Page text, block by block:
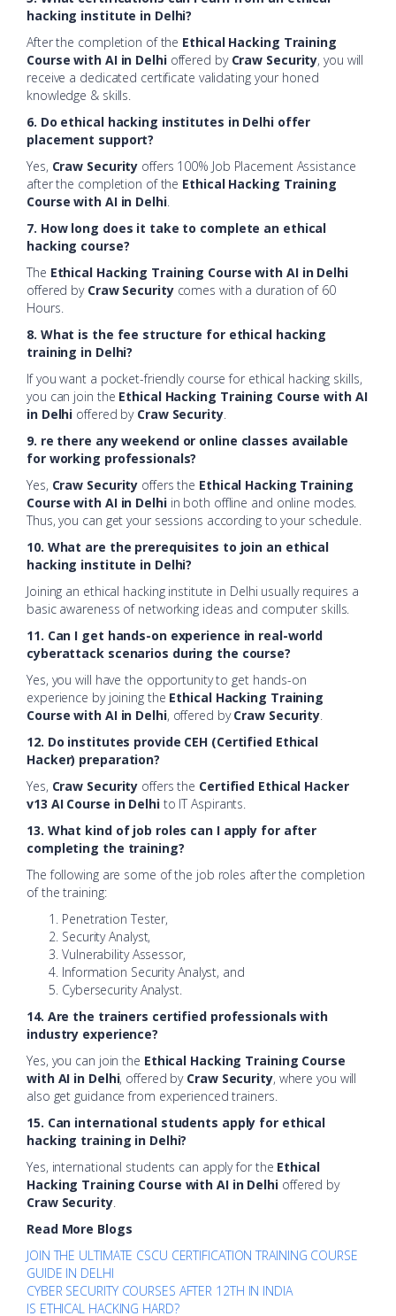
hacking institute in Delhi?
After the completion of the Ethical Hacking Training
Course with AI in Delhioffered by Craw Security, you will
receive a dedicated certificate validating your honed
knowledge & skills.
6. Do ethical hacking institutes in Delhi offer
placement support?
Yes, Craw Security offers 100% Job Placement Assistance
after the completion of the Ethical Hacking Training
Course with AI in Delhi.
7. How long does it take to complete an ethical
hacking course?
The Ethical Hacking Training Course with AI in Delhi
offered by Craw Securitycomes with a duration of 60
Hours.
8. What is the fee structure for ethical hacking
training in Delhi?
If you want a pocket-friendly course for ethical hacking skills,
you can join the Ethical Hacking Training Course with AI
in Delhi offered by Craw Security.
9. re there any weekend or online classes available
for working professionals?
Yes, Craw Security offers the Ethical Hacking Training
Course with AI in Delhiin both offline and online modes.
Thus, you can get your sessions according to your schedule.
10. What are the prerequisites to join an ethical
hacking institute in Delhi?
Joining an ethical hacking institute in Delhi usually requires a
basic awareness of networking ideas and computer skills.
11. Can I get hands-on experience in real-world
cyberattack scenarios during the course?
Yes, you will have the opportunity to get hands-on
experience by joining the Ethical Hacking Training
Course with AI in Delhi, offered byCraw Security.
12. Do institutes provide CEH (Certified Ethical
Hacker) preparation?
Yes, Craw Security offers the Certified Ethical Hacker
v13 AI Course in Delhito IT Aspirants.
13. What kind of job roles can I apply for after
completing the training?
The following are some of the job roles after the completion
of the training:
Penetration Tester,
Security Analyst,
Vulnerability Assessor,
Information Security Analyst, and
Cybersecurity Analyst.
14. Are the trainers certified professionals with
industry experience?
Yes, you can join the Ethical Hacking Training Course
with AI in Delhi, offered by Craw Security, where you will
also get guidance from experienced trainers.
15. Can international students apply for ethical
hacking training in Delhi?
Yes, international students can apply for the Ethical
Hacking Training Course with AI in Delhi offered by
Craw Security.
Read More Blogs
JOIN THE ULTIMATE CSCU CERTIFICATION TRAINING COURSE
GUIDE IN DELHI
CYBER SECURITY COURSES AFTER 12TH IN INDIA
IS ETHICAL HACKING HARD?